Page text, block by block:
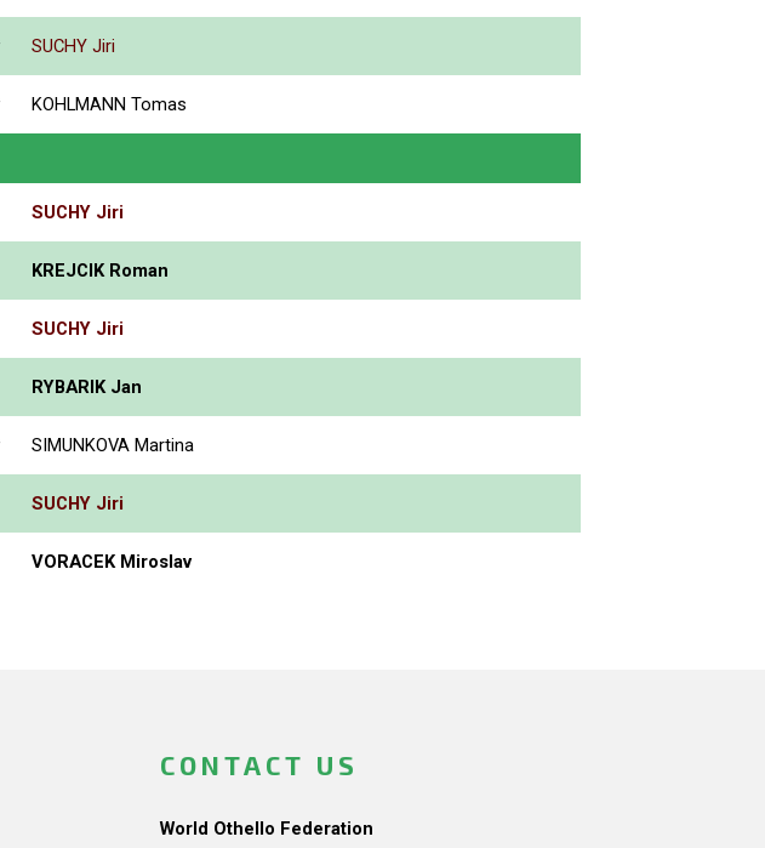
SUCHY Jiri
KOHLMANN Tomas
SUCHY Jiri
KREJCIK Roman
SUCHY Jiri
RYBARIK Jan
SIMUNKOVA Martina
SUCHY Jiri
VORACEK Miroslav
CONTACT US
World Othello Federation